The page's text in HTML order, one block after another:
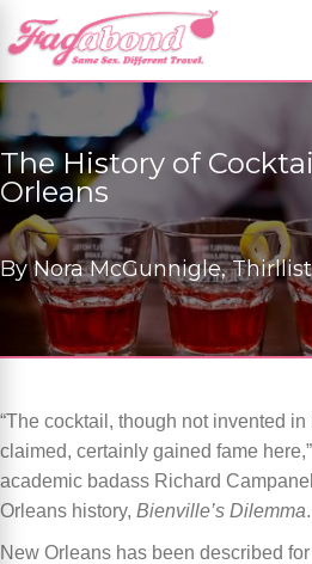
The History of
Orleans
ByNora McGunnigle,
“The cocktail, though not invented
claimed, certainly gained fame
academic badass Richard
Orleans history, Bienville’s Dilemma.
New Orleans has been described